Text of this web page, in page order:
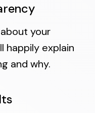
your
happily explain
and why.